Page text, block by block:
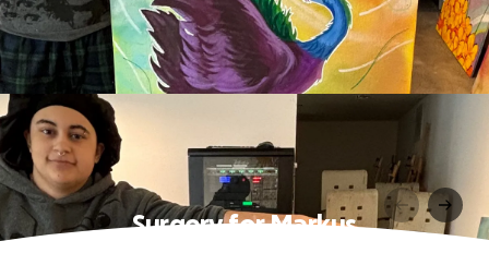
Surgery for Markus